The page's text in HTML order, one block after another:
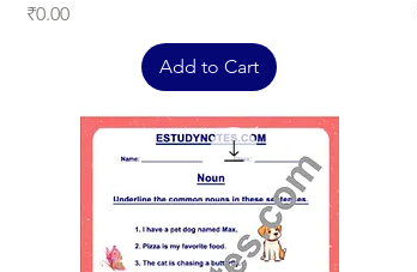
Price
₹0.00
Add to Cart